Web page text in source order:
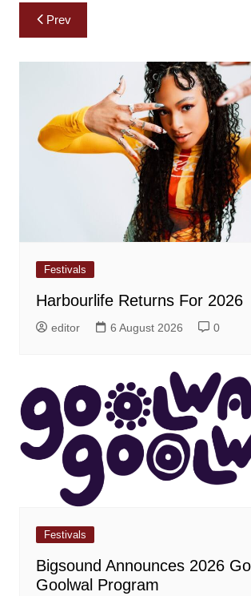
Post
navigation
Prev
Festivals
Harbourlife Returns For 2026
editor 6 August 2026 0
Festivals
Bigsound Announces 2026
Goolwal Program